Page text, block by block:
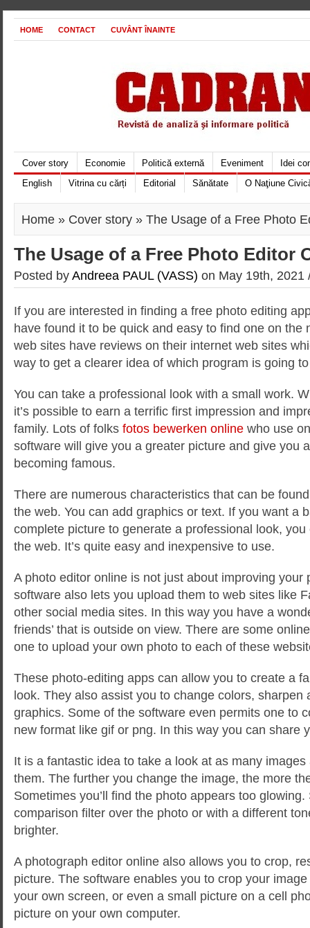
HOME CONTACT CUVÂNT ÎNAINTE
Cover story Economie Politică externă Eveniment
Idei
English
Vitrina cu cărți Editorial Sănătate O Naţiune
Home » Cover story » The Usage of a Free Photo
The Usage of a Free Photo Editor
Posted byAndreea PAUL (VASS) on May 19th,
If you are interested in finding a free photo editing
have found it to be quick and easy to find one on the
web sites have reviews on their internet web sites
way to get a clearer idea of which program is going
You can take a professional look with a small work.
it’s possible to earn a terrific first impression and
family. Lots of folks fotos bewerken online who use
software will give you a greater picture and give you
becoming famous.
There are numerous characteristics that can be
the web. You can add graphics or text. If you want a
complete picture to generate a professional look,
the web. It’s quite easy and inexpensive to use.
A photo editor online is not just about improving your
software also lets you upload them to web sites like
other social media sites. In this way you have a
friends’ that is outside on view. There are some
one to upload your own photo to each of these
These photo-editing apps can allow you to create a
look. They also assist you to change colors, sharpen
graphics. Some of the software even permits one to
new format like gif or png. In this way you can share
It is a fantastic idea to take a look at as many
them. The further you change the image, the more
Sometimes you’ll find the photo appears too
comparison filter over the photo or with a different
brighter.
A photograph editor online also allows you to crop,
picture. The software enables you to crop your
your own screen, or even a small picture on a cell
picture on your own computer.